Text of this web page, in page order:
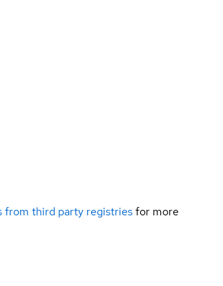
from third party registriesfor more